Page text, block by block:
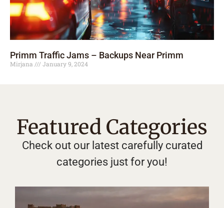
Primm Traffic Jams – Backups Near Primm
Mirjana January 9, 2024
Featured Categories
Check out our latest carefully curated
categories just for you!